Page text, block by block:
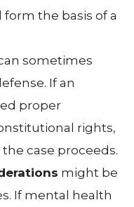
the basis of a
sometimes
If an
proper
rights,
case proceeds.
might be
If mental health